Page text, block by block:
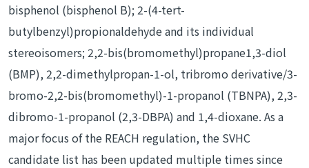
bisphenol (bisphenol B); 2-(4-tert-
butylbenzyl)propionaldehyde and its individual
stereoisomers; 2,2-bis(bromomethyl)propane1,3-diol
(BMP), 2,2-dimethylpropan-1-ol, tribromo derivative/3-
bromo-2,2-bis(bromomethyl)-1-propanol (TBNPA), 2,3-
dibromo-1-propanol (2,3-DBPA) and 1,4-dioxane. As a
major focus of the REACH regulation, the SVHC
candidate list has been updated multiple times since